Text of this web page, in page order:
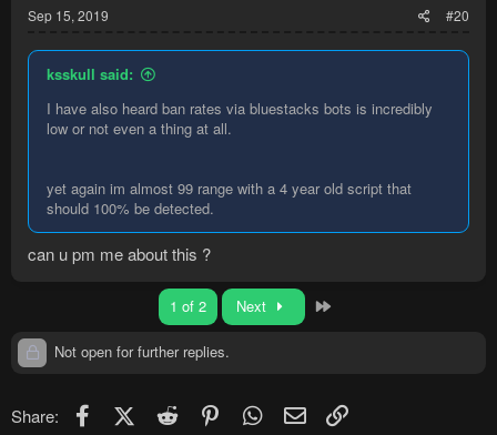
Sep 15, 2019 #20
ksskull said:
I have also heard ban rates via bluestacks bots is incredibly
low or not even a thing at all.
yet again im almost 99 range with a 4 year old script that
should 100% be detected.
can u pm me about this ?
1 of 2 Next
Not open for further replies.
Share: FacebookX (Twitter)
Reddit PinterestWhatsApp
Email